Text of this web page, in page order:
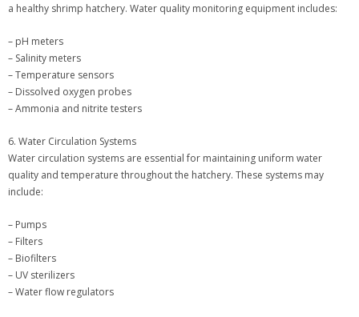
a healthy shrimp hatchery. Water quality monitoring equipment includes:
– pH meters
– Salinity meters
– Temperature sensors
– Dissolved oxygen probes
– Ammonia and nitrite testers
6. Water Circulation Systems
Water circulation systems are essential for maintaining uniform water
quality and temperature throughout the hatchery. These systems may
include:
– Pumps
– Filters
– Biofilters
– UV sterilizers
– Water flow regulators